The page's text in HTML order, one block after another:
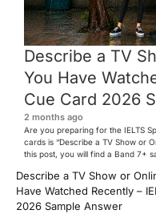
Describe a TV
You Have
Cue Card 2026
2 months ago
Are you preparing for the IELTS
cards is “Describe a TV Show or
this post, you will find a Band 7+
questions, and speaking tips to
[…]
Describe a TV Show or
Have Watched Recently –
2026 Sample Answer